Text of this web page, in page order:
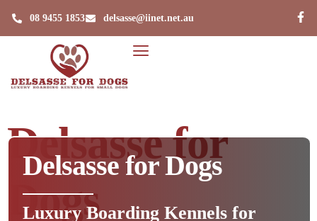
08 9455 1853 delsasse@iinet.net.au
Delsasse for
Dogs
Delsasse for Dogs
Luxury Boarding Kennels for